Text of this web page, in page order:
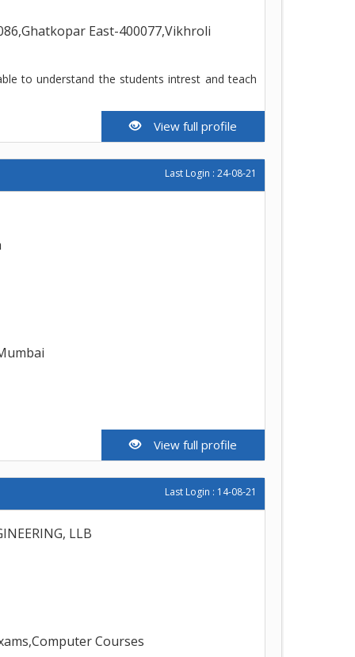
East-400077,Vikhroli
to understand the students intrest and teach
View full profile
Last Login : 24-08-21
View full profile
Last Login : 14-08-21
LLB
Courses